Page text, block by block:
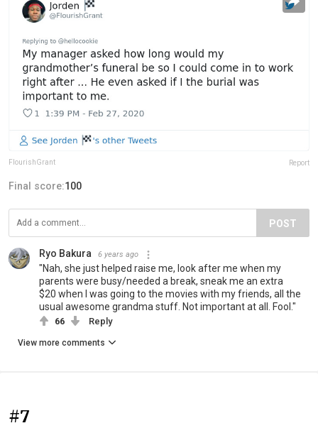
FlourishGrant Report
Final score:100
POST
Ryo Bakura 6 years ago
"Nah, she just helped raise me, look after me when my
parents were busy/needed a break, sneak me an extra
$20 when I was going to the movies with my friends, all the
usual awesome grandma stuff. Not important at all. Fool."
66 Reply
View more comments
#7